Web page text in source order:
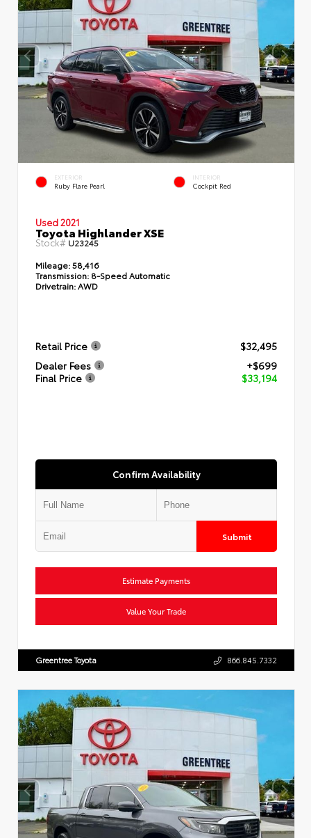
EXTERIOR
Ruby Flare Pearl
INTERIOR
Cockpit Red
Used 2021
Toyota Highlander XSE
Stock# U23245
Mileage:58,416
Transmission: 8-Speed Automatic
Drivetrain:AWD
Retail Price
$32,495
Dealer Fees
+$699
Final Price
$33,194
Confirm Availability
Submit
Estimate Payments
Value Your Trade
Greentree Toyota 866.845.7332